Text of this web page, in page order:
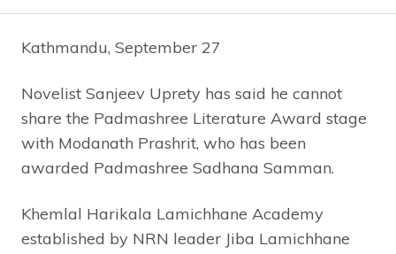
Kathmandu, September 27
Novelist Sanjeev Uprety has said he cannot
share the Padmashree Literature Award stage
with Modanath Prashrit, who has been
awarded Padmashree Sadhana Samman.
Khemlal Harikala Lamichhane Academy
established by NRN leader Jiba Lamichhane